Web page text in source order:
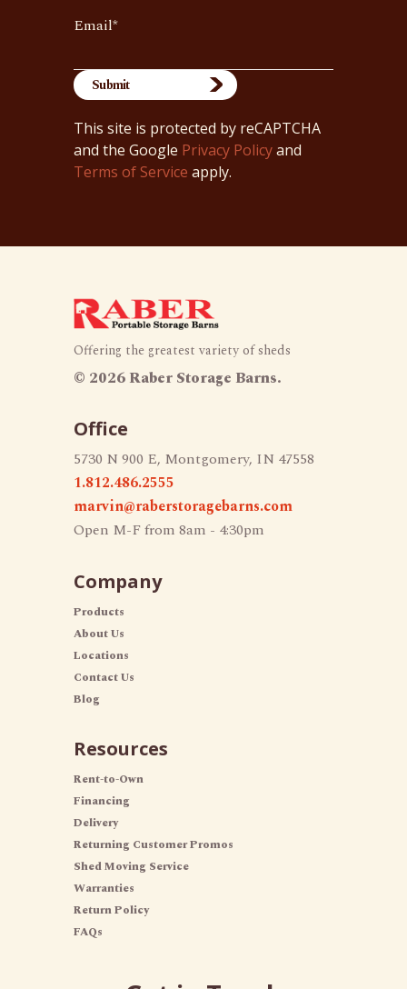
Email*
This site is protected by reCAPTCHA
and the Google Privacy Policyand
Terms of Service apply.
Offering the greatest variety of sheds
© 2026 Raber Storage Barns.
Company
Products
About Us
Locations
Contact Us
Blog
Resources
Rent-to-Own
Financing
Delivery
Returning Customer Promos
Shed Moving Service
Warranties
Return Policy
FAQs
Office
5730 N 900 E, Montgomery, IN 47558
1.812.486.2555
marvin@raberstoragebarns.com
Open M-F from 8am - 4:30pm